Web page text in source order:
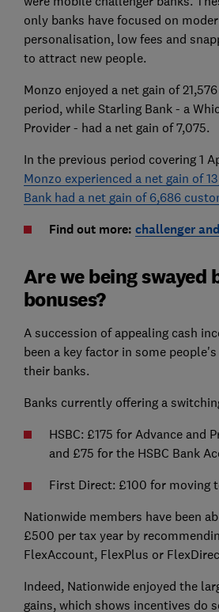
only banks have focused on
personalisation, low fees and
to attract new people.
Monzo enjoyed a net gain of
period, while Starling Bank - a
Provider - had a net gain of 7,075.
In the previous period covering 1
Monzo experienced a net gain of
Bank had a net gain of 6,686
Find out more: challenger
Are we being swayed
bonuses?
A succession of appealing cash
been a key factor in some
their banks.
Banks currently offering a
HSBC: £175 for Advance and
and £75 for the HSBC Bank
First Direct: £100 for moving
Nationwide members have been
£500 per tax year by
FlexAccount, FlexPlus or
Indeed, Nationwide enjoyed the
gains, which shows incentives do